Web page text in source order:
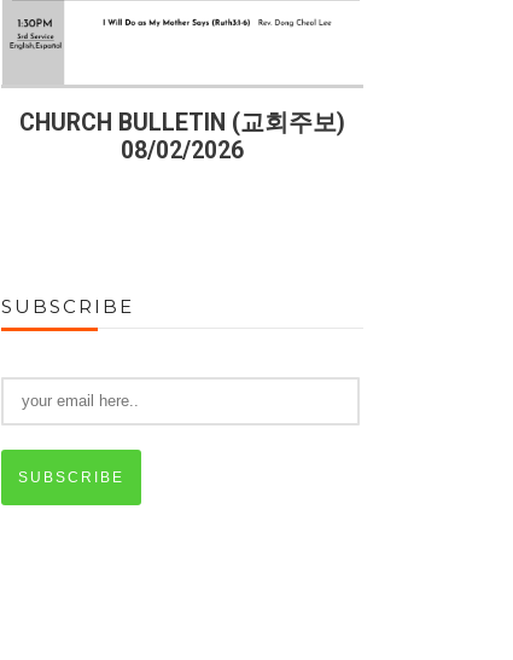
CHURCH BULLETIN (교회주보)
08/02/2026
SUBSCRIBE
SUBSCRIBE